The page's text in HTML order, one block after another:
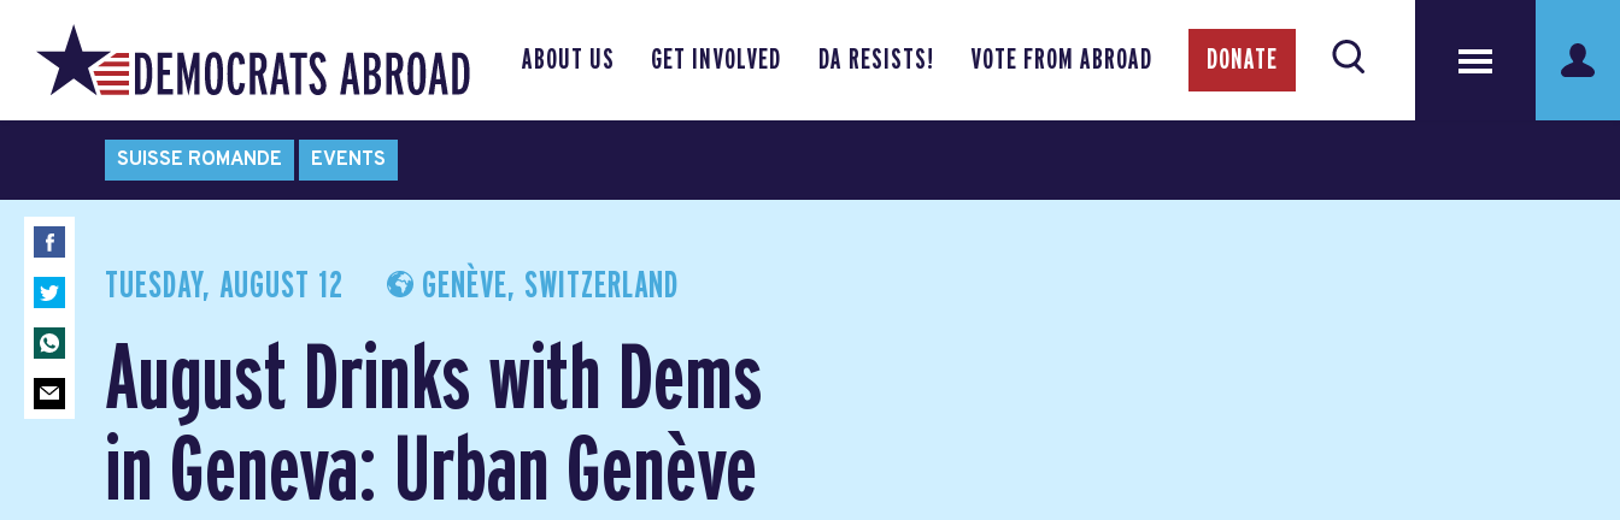
ABOUT US GET INVOLVED DA RESISTS! VOTE FROM ABROAD DONATE
SUISSE ROMANDE EVENTS
TUESDAY, AUGUST 12 GENÈVE, SWITZERLAND
August Drinks with Dems
in Geneva: Urban Genève